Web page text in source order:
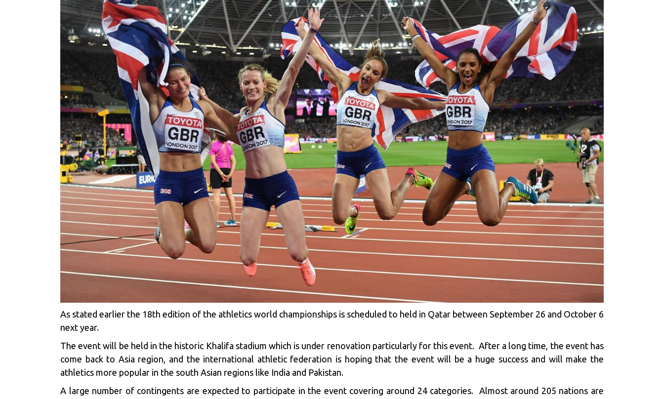
As stated earlier the 18th edition of the athletics world championships is scheduled to held in Qatar between September 26 and October 6
next year.
The event will be held in the historic Khalifa stadium which is under renovation particularly for this event. After a long time, the event has
come back to Asia region, and the international athletic federation is hoping that the event will be a huge success and will make the
athletics more popular in the south Asian regions like India and Pakistan.
A large number of contingents are expected to participate in the event covering around 24 categories. Almost around 205 nations are